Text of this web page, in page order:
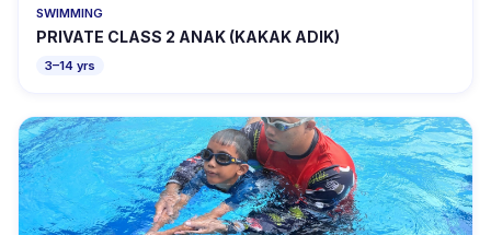
SWIMMING
PRIVATE CLASS 2 ANAK (KAKAK ADIK)
3–14 yrs